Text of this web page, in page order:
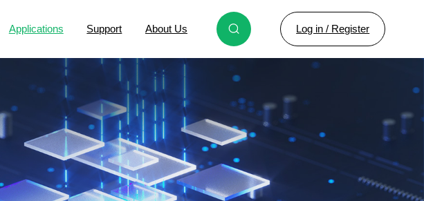
Applications Support About Us Log in / Register